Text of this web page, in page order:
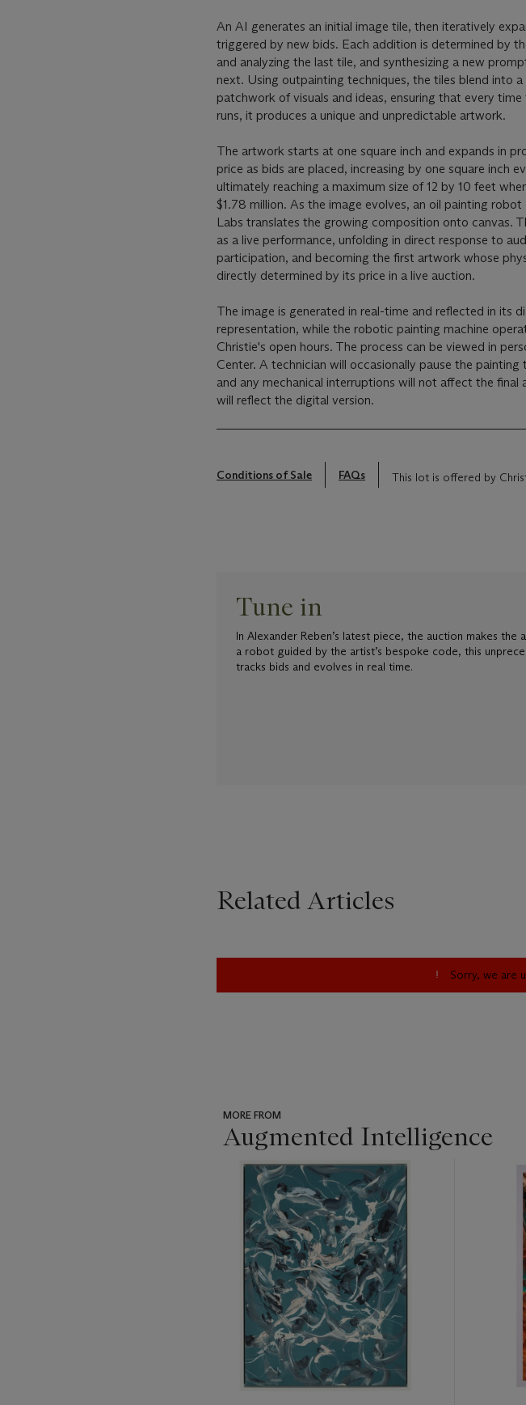
An AI generates an initial image tile, then iteratively
triggered by new bids. Each addition is determined by
and analyzing the last tile, and synthesizing a new
next. Using outpainting techniques, the tiles blend into a
patchwork of visuals and ideas, ensuring that every time
runs, it produces a unique and unpredictable artwork.
The artwork starts at one square inch and expands in
price as bids are placed, increasing by one square inch
ultimately reaching a maximum size of 12 by 10 feet
$1.78 million. As the image evolves, an oil painting
Labs translates the growing composition onto canvas.
as a live performance, unfolding in direct response to
participation, and becoming the first artwork whose
directly determined by its price in a live auction.
The image is generated in real-time and reflected in its
representation, while the robotic painting machine
Christie's open hours. The process can be viewed in
Center. A technician will occasionally pause the painting
and any mechanical interruptions will not affect the final
will reflect the digital version.
Conditions of Sale FAQs This lot is offered by
Tune in
In Alexander Reben’s latest piece, the auction makes the
a robot guided by the artist’s bespoke code, this
tracks bids and evolves in real time.
Related Articles
Sorry, we are
MORE FROM
Augmented Intelligence
item_current_of_total_txt